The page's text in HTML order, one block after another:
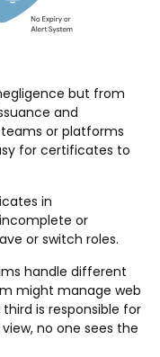
but from
and
or platforms
for certificates to
in
or
or switch roles.
handle different
might manage web
third is responsible for
no one sees the